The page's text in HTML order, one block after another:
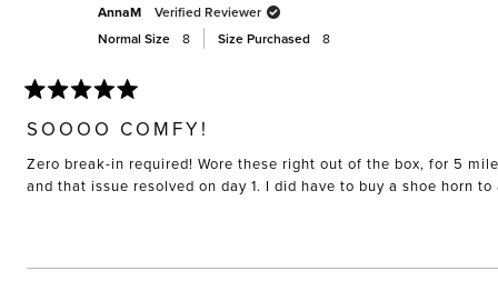
AnnaM
Verified Reviewer
Normal Size
8 Size Purchased 8
5
out
of
5
stars
SOOOO COMFY!
Zero break-in required! Wore these right out of the box, for 5
and that issue resolved on day 1. I did have to buy a shoe horn